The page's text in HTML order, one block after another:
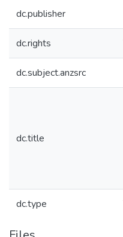
dc.publisher
dc.rights
dc.subject.anzsrc
dc.title
dc.type